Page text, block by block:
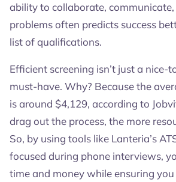
ability to collaborate,
problems often predicts success
list of qualifications.
Efficient screening isn’t just a nice-
must-have. Why? Because the
is around $4,129, according to
drag out the process, the more
So, by using tools like Lanteria’s
focused during phone interviews,
time and money while ensuring